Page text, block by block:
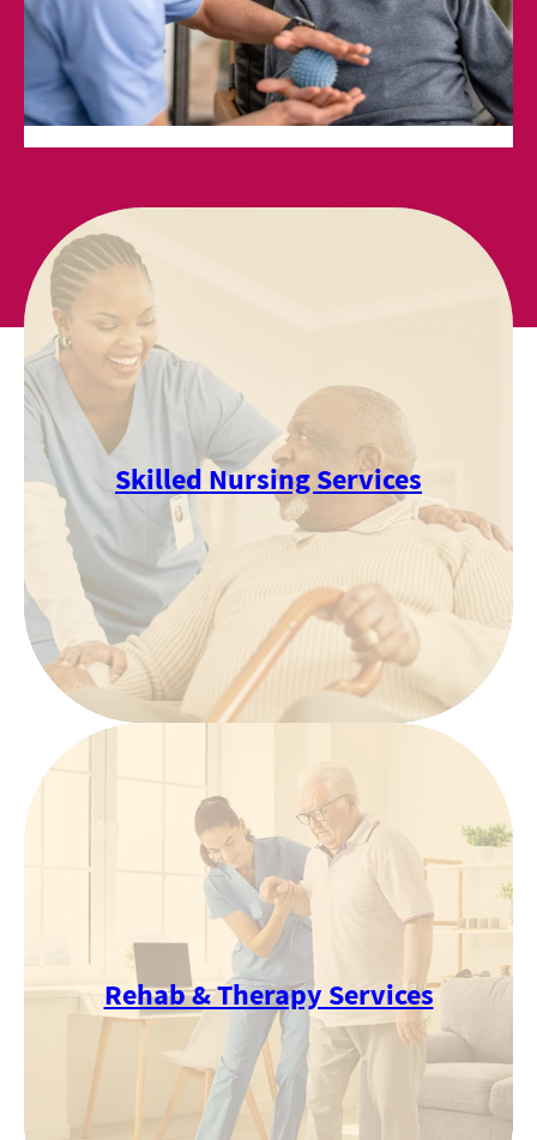
Skilled Nursing Services
Rehab & Therapy Services